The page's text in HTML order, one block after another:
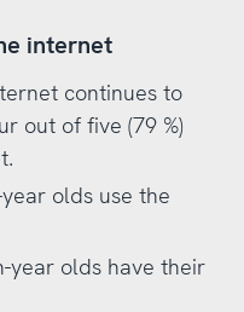
internet
continues to
out of five (79 %)
olds use the
year olds have their